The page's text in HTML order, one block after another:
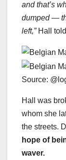
and that’s
dumped —
left,”Hall
Source:
Hall was
whom she
the streets.
hope of
waver.